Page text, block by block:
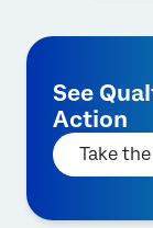
See
Action
Take